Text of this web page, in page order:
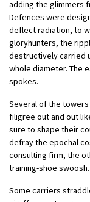
adding the glimmers
Defences were
deflect radiation, to
gloryhunters, the
destructively carried
whole diameter. The
spokes.
Several of the
filigree out and out
sure to shape their
defray the epochal
consulting firm, the
training-shoe swoosh.
Some carriers